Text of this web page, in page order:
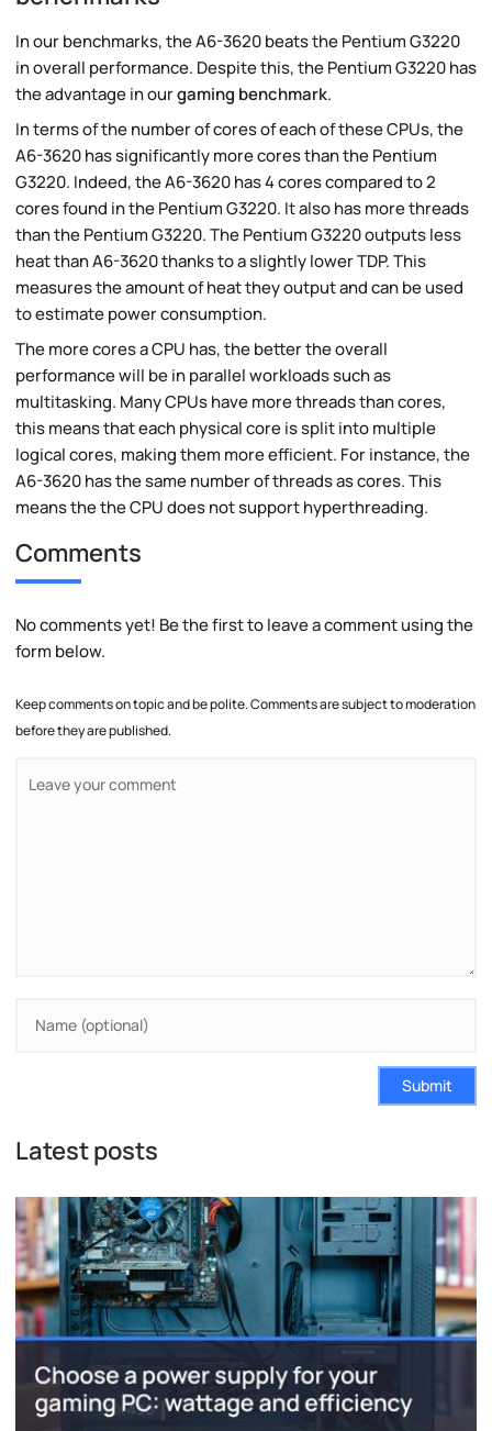
In our benchmarks, the A6-3620 beats the Pentium G3220
in overall performance. Despite this, the Pentium G3220 has
the advantage in ourgaming benchmark.
In terms of the number of cores of each of these CPUs, the
A6-3620 has significantly more cores than the Pentium
G3220. Indeed, the A6-3620 has 4 cores compared to 2
cores found in the Pentium G3220. It also has more threads
than the Pentium G3220. The Pentium G3220 outputs less
heat than A6-3620 thanks to a slightly lower TDP. This
measures the amount of heat they output and can be used
to estimate power consumption.
The more cores a CPU has, the better the overall
performance will be in parallel workloads such as
multitasking. Many CPUs have more threads than cores,
this means that each physical core is split into multiple
logical cores, making them more efficient. For instance, the
A6-3620 has the same number of threads as cores. This
means the the CPU does not support hyperthreading.
Comments
No comments yet! Be the first to leave a comment using the
form below.
Keep comments on topic and be polite. Comments are subject to moderation
before they are published.
Submit
Latest posts